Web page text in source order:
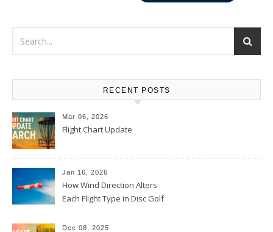
RECENT POSTS
Mar 06, 2026
Flight Chart Update
Jan 16, 2026
How Wind Direction Alters
Each Flight Type in Disc Golf
Dec 08, 2025